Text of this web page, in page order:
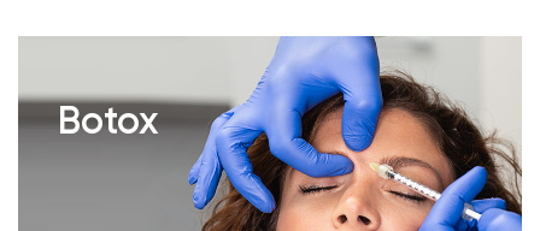
Botox